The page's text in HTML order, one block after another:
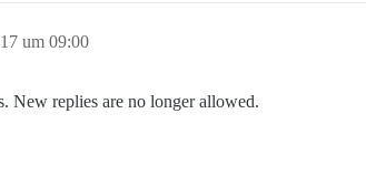
um 09:00
New replies are no longer allowed.